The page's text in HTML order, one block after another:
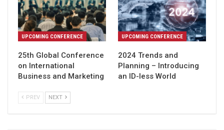
UPCOMING CONFERENCE
25th Global Conference
on International
Business and Marketing
UPCOMING CONFERENCE
2024 Trends and
Planning – Introducing
an ID-less World
PREV NEXT